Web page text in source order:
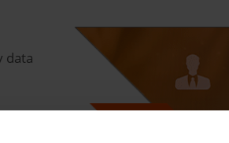
data